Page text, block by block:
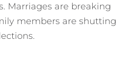
Marriages are breaking
members are shutting